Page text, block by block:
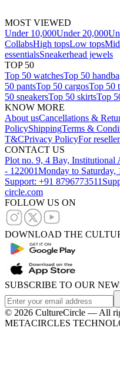
MOST VIEWED
Under 10,000Under 20,000
CollabsHigh topsLow tops
essentialsSneakerhead jewels
TOP 50
Top 50 watchesTop 50
50 pantsTop 50 cargosTop 50
50 sneakersTop 50 skirtsTop
KNOW MORE
About usCancellations &
PolicyShippingTerms &
T&CPrivacy PolicyFor
CONTACT US
Plot no. 9, 4 Bay, Institutional
- 122001Monday to
Support: +91 8796773511
circle.com
FOLLOW US ON
DOWNLOAD THE
SUBSCRIBE TO OUR
© 2026 CultureCircle — All
METACIRCLES